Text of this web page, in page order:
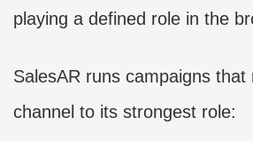
playing a defined role in the
SalesAR runs campaigns that
channel to its strongest role: